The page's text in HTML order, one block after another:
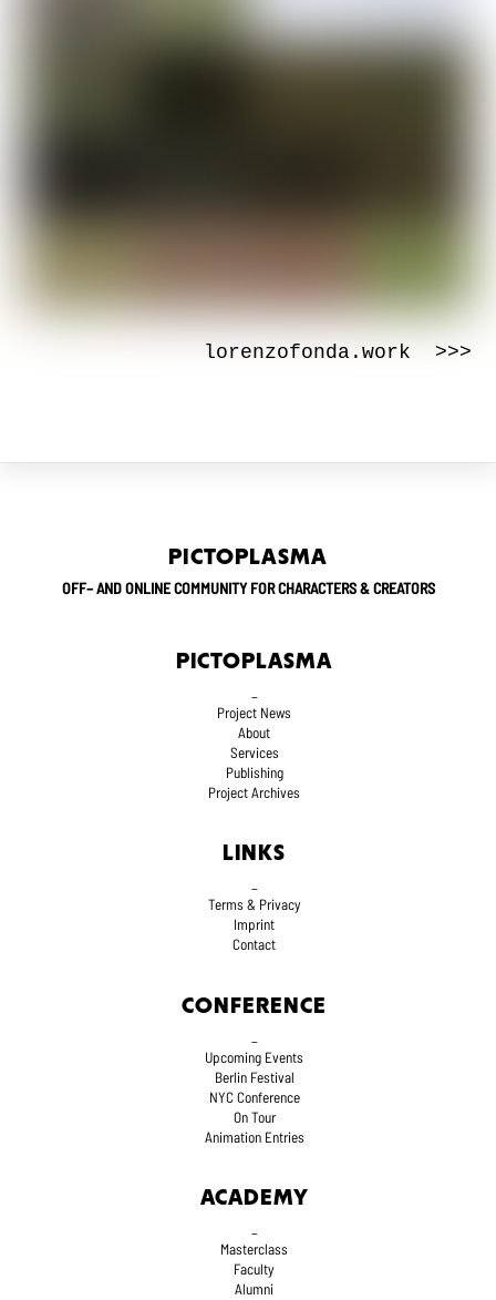
lorenzofonda.work >>>
PICTOPLASMA
OFF– AND ONLINE COMMUNITY FOR CHARACTERS & CREATORS
PICTOPLASMA
Project News
About
Services
Publishing
Project Archives
LINKS
_
Terms & Privacy
Imprint
Contact
CONFERENCE
Upcoming Events
Berlin Festival
NYC Conference
On Tour
Animation Entries
ACADEMY
Masterclass
Faculty
Alumni